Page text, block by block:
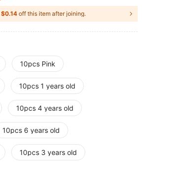
$0.14 off this item after joining.
10pcs Pink
10pcs 1 years old
10pcs 4 years old
10pcs 6 years old
10pcs 3 years old